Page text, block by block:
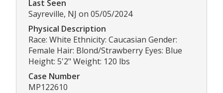
Last Seen
Sayreville, NJ on 05/05/2024
Physical Description
Race: White Ethnicity: Caucasian Gender:
Female Hair: Blond/Strawberry Eyes: Blue
Height: 5'2" Weight: 120 lbs
Case Number
MP122610